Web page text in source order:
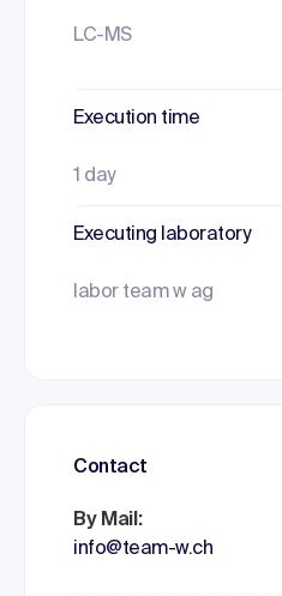
LC-MS
Execution time
1 day
Executing laboratory
labor team w ag
Contact
By Mail:
info@team-w.ch